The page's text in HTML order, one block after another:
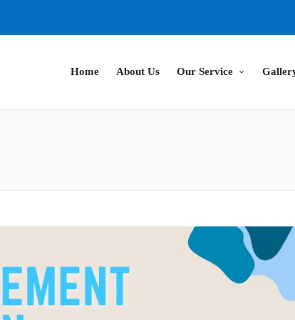
Home About Us Our Service